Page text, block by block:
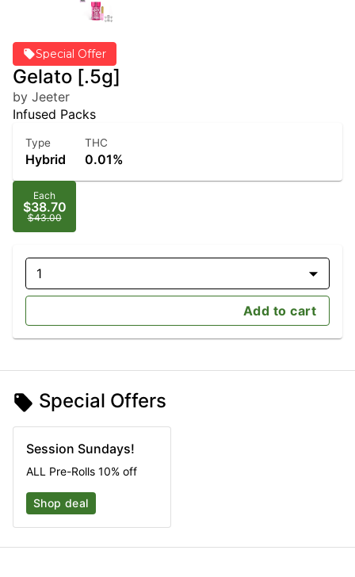
Special Offer
Gelato [.5g]
by Jeeter
Infused Packs
Type
Hybrid
THC
0.01%
Each
$38.70
$43.00
1
Add to cart
Special Offers
Session Sundays!
ALL Pre-Rolls 10% off
Shop deal